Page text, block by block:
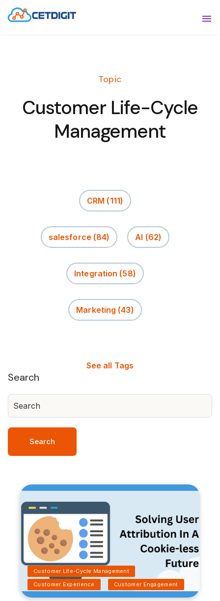
RESOURCES
CONTACT US
Topic
Customer Life-Cycle
Management
CRM (111)
salesforce (84) AI (62)
Integration (58)
Marketing (43)
See all Tags
Customer Life-Cycle Management
Customer Experience
Customer Engagement
Search
Search